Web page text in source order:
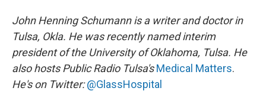
John Henning Schumann is a writer and doctor in
Tulsa, Okla. He was recently named interim
president of the University of Oklahoma, Tulsa. He
also hosts Public Radio Tulsa's Medical Matters.
He's on Twitter: @GlassHospital